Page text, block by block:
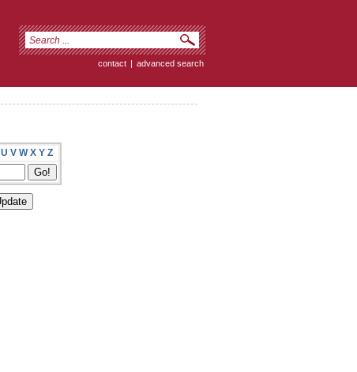
contact | advanced search
U V W X Y Z